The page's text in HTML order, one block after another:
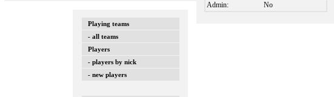
Playing teams
- all teams
Players
- players by nick
- new players
Admin:
No